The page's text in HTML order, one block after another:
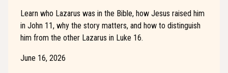
Learn who Lazarus was in the Bible, how Jesus raised him
in John 11, why the story matters, and how to distinguish
him from the other Lazarus in Luke 16.
June 16, 2026